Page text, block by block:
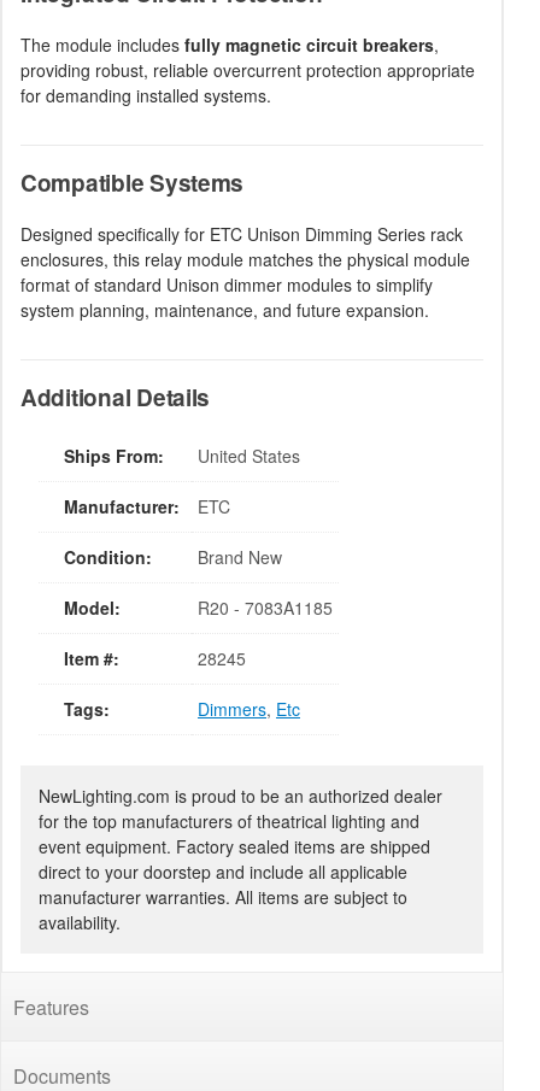
The module includes fully magnetic circuit breakers,
providing robust, reliable overcurrent protection appropriate
for demanding installed systems.
Compatible Systems
Designed specifically for ETC Unison Dimming Series rack
enclosures, this relay module matches the physical module
format of standard Unison dimmer modules to simplify
system planning, maintenance, and future expansion.
Additional Details
Ships From: United States
Manufacturer: ETC
Condition: Brand New
Model: R20 - 7083A1185
Item #: 28245
Tags: Dimmers, Etc
NewLighting.com is proud to be an authorized dealer
for the top manufacturers of theatrical lighting and
event equipment. Factory sealed items are shipped
direct to your doorstep and include all applicable
manufacturer warranties. All items are subject to
availability.
Features
Documents